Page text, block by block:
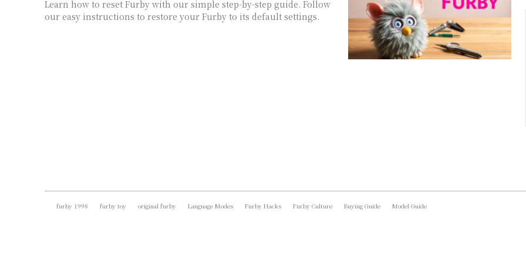
Learn how to reset Furby with our simple step-by-step guide. Follow
our easy instructions to restore your Furby to its default settings.
furby 1998 furby toy original furby Language Modes Furby Hacks Furby Culture Buying Guide Model Guide